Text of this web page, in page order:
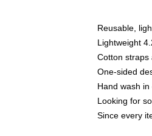
Reusable,
Lightweight
Cotton straps
One-sided
Hand wash
Looking for
Since every